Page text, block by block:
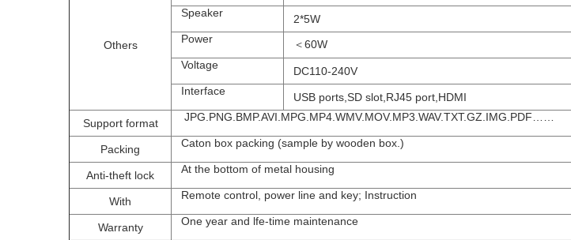
Others
Speaker
2*5W
Power
＜60W
Voltage
DC110-240V
Interface
USB ports,SD slot,RJ45 port,HDMI
Support format JPG. PNG. BMP.AVI. MPG. MP4.WMV. MOV. MP3.WAV.TXT.GZ. IMG. PDF……
Packing Caton box packing (sample by wooden box.)
Anti-theft lock At the bottom of metal housing
With Remote control, power line and key; Instruction
Warranty One year and lfe-time maintenance